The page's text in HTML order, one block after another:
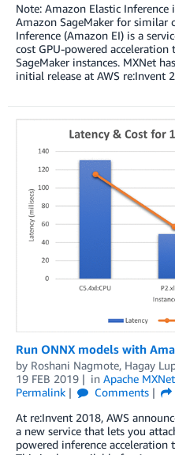
Note: Amazon Elastic Inference
Amazon SageMaker for similar
Inference (Amazon EI) is a
cost GPU-powered
SageMaker instances. MXNet
initial release at AWS
Run ONNX models with
by Roshani Nagmote, Hagay
19 FEB 2019
in Apache
Permalink
Comments
At re:Invent 2018, AWS
a new service that lets you
powered inference acceleration